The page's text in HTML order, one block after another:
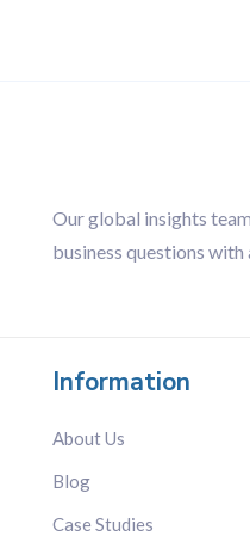
Our global insights
business questions
Information
About Us
Blog
Case Studies